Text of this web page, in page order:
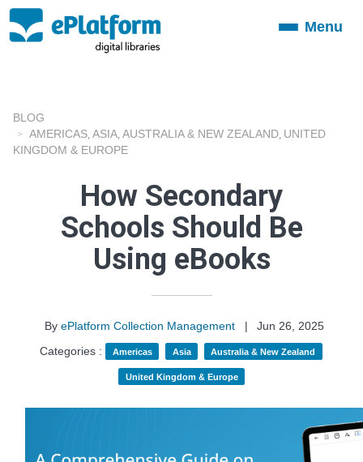
ToggleMenu
BLOG
AMERICAS ASIA AUSTRALIA & NEW ZEALAND UNITED
KINGDOM & EUROPE
How Secondary
Schools Should Be
Using eBooks
By ePlatform Collection Management |
Jun 26, 2025
Categories :
Americas Asia Australia & New Zealand
United Kingdom & Europe